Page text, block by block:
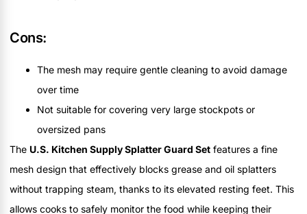
Cons:
The mesh may require gentle cleaning to avoid damage
over time
Not suitable for covering very large stockpots or
oversized pans
The U.S. Kitchen Supply Splatter Guard Set features a fine
mesh design that effectively blocks grease and oil splatters
without trapping steam, thanks to its elevated resting feet. This
allows cooks to safely monitor the food while keeping their